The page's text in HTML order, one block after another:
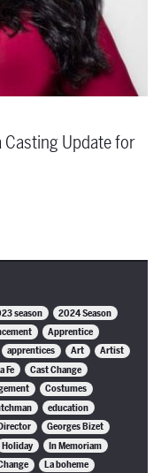
Casting Update for
season
2024 Season
Apprentice
apprentices Art
Artist
Fe
Cast Change
Costumes
education
Georges Bizet
Holiday
In Memoriam
La boheme